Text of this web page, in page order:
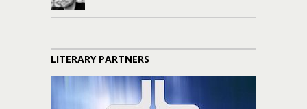
LITERARY PARTNERS